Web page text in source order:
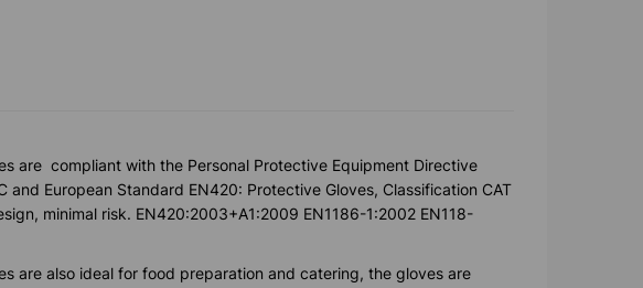
are compliant with the Personal Protective Equipment Directive
and European Standard EN420: Protective Gloves, Classification CAT
minimal risk. EN420:2003+A1:2009 EN1186-1:2002 EN118-
are also ideal for food preparation and catering, the gloves are